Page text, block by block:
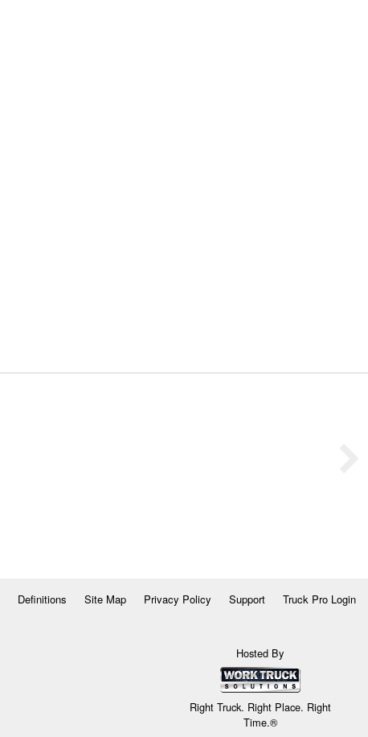
Definitions Site Map Privacy Policy Support Truck Pro Login
Hosted By
Right Truck. Right Place. Right
Time.®